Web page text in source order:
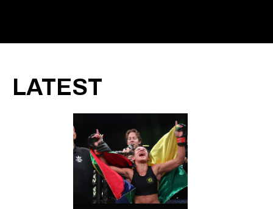
LATEST